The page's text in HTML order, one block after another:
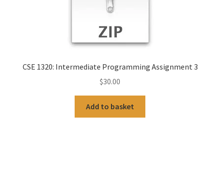
CSE 1320: Intermediate Programming Assignment 3
$30.00
Add to basket